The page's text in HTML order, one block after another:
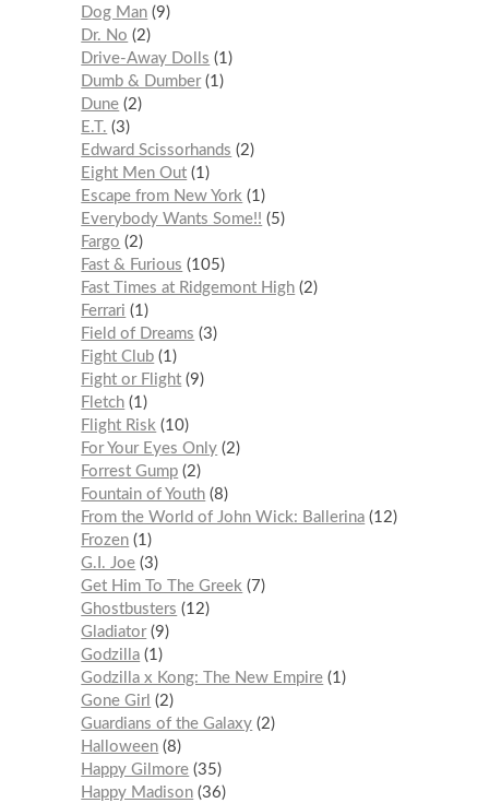
Dog Man 9
Dr. No
2
Drive-Away Dolls
1
Dumb & Dumber 1
Dune 2
E.T.
3
Edward Scissorhands
2
Eight Men Out 1
Escape from New York 1
Everybody Wants Some!!
5
Fargo
2
Fast & Furious
105
Fast Times at Ridgemont High 2
Ferrari
1
Field of Dreams
3
Fight Club 1
Fight or Flight 9
Fletch 1
Flight Risk 10
For Your Eyes Only 2
Forrest Gump 2
Fountain of Youth 8
From the World of John Wick: Ballerina 12
Frozen 1
G.I. Joe 3
Get Him To The Greek
7
Ghostbusters
12
Gladiator 9
Godzilla 1
Godzilla x Kong: The New Empire 1
Gone Girl
2
Guardians of the Galaxy 2
Halloween 8
Happy Gilmore 35
Happy Madison 36